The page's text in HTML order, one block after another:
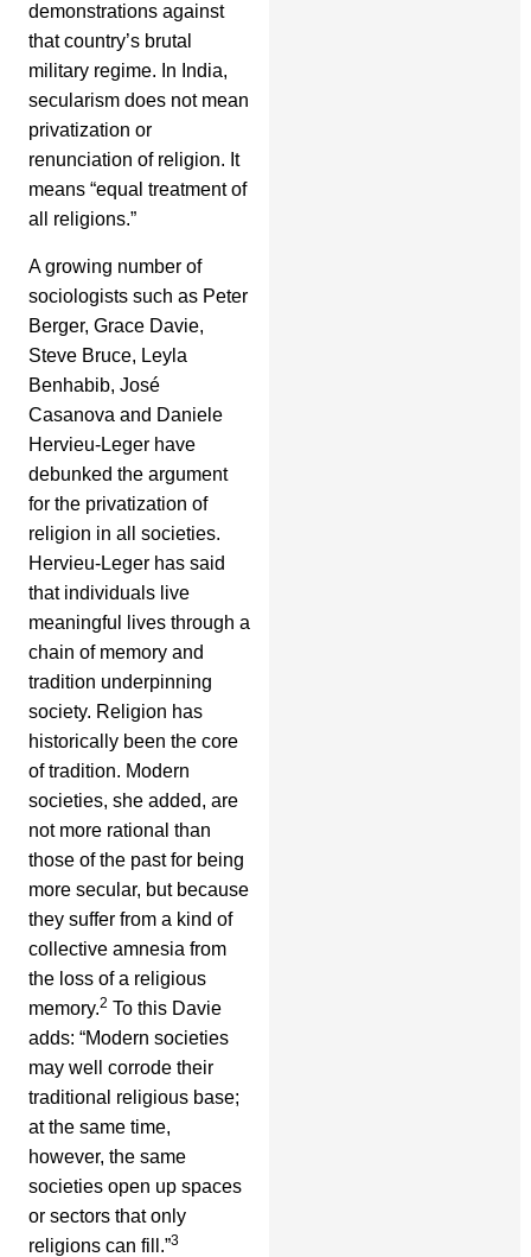
demonstrations against
that country’s brutal
military regime. In India,
secularism does not mean
privatization or
renunciation of religion. It
means “equal treatment of
all religions.”
A growing number of
sociologists such as Peter
Berger, Grace Davie,
Steve Bruce, Leyla
Benhabib, José
Casanova and Daniele
Hervieu-Leger have
debunked the argument
for the privatization of
religion in all societies.
Hervieu-Leger has said
that individuals live
meaningful lives through a
chain of memory and
tradition underpinning
society. Religion has
historically been the core
of tradition. Modern
societies, she added, are
not more rational than
those of the past for being
more secular, but because
they suffer from a kind of
collective amnesia from
the loss of a religious
memory.2 To this Davie
adds: “Modern societies
may well corrode their
traditional religious base;
at the same time,
however, the same
societies open up spaces
or sectors that only
religions can fill.”3